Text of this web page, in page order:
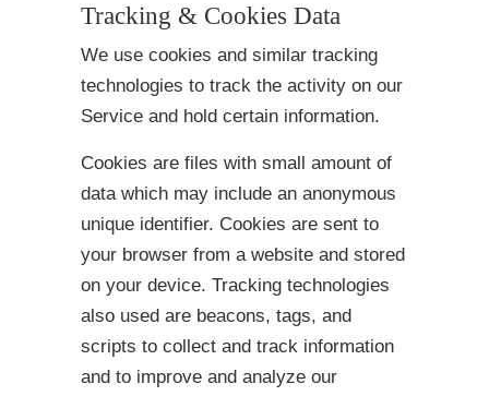
Tracking & Cookies Data
We use cookies and similar tracking
technologies to track the activity on our
Service and hold certain information.
Cookies are files with small amount of
data which may include an anonymous
unique identifier. Cookies are sent to
your browser from a website and stored
on your device. Tracking technologies
also used are beacons, tags, and
scripts to collect and track information
and to improve and analyze our